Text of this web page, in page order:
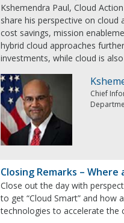
Kshemendra Paul, Cloud
share his perspective on cloud
cost savings, mission
hybrid cloud approaches
investments, while cloud is
Chief
Closing Remarks – Where
Close out the day with
to get “Cloud Smart” and how
technologies to accelerate the